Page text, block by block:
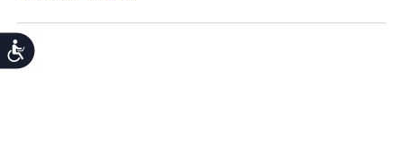
Accessibility